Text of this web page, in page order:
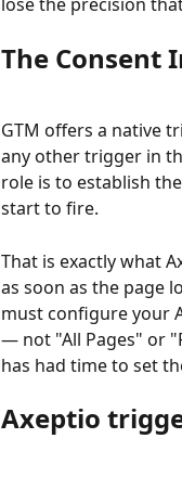
The
GTM offers a native
any other trigger in
role is to establish
start to fire.
That is exactly what
as soon as the page
must configure your
— not "All Pages" or
has had time to set
Axeptio